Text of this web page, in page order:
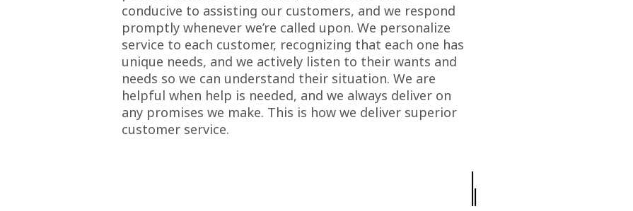
conducive to assisting our customers, and we respond
promptly whenever we’re called upon. We personalize
service to each customer, recognizing that each one has
unique needs, and we actively listen to their wants and
needs so we can understand their situation. We are
helpful when help is needed, and we always deliver on
any promises we make. This is how we deliver superior
customer service.